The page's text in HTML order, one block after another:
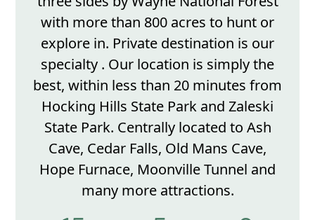
with more than 800 acres to hunt or
explore in. Private destination is our
specialty . Our location is simply the
best, within less than 20 minutes from
Hocking Hills State Park and Zaleski
State Park. Centrally located to Ash
Cave, Cedar Falls, Old Mans Cave,
Hope Furnace, Moonville Tunnel and
many more attractions.